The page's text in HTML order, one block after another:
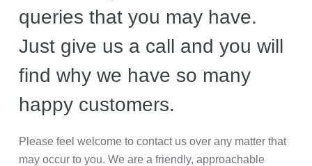
queries that you may have.
Just give us a call and you will
find why we have so many
happy customers.
Please feel welcome to contact us over any matter that
may occur to you. We are a friendly, approachable